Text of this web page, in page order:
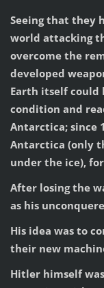
Seeing that they
world attacking
overcome the
developed
Earth itself could
condition and
Antarctica; since
Antarctica (only
under the ice),
After losing the
as his
His idea was to
their new
Hitler himself